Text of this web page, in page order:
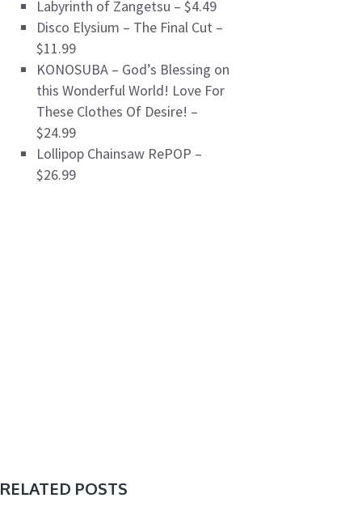
Labyrinth of Zangetsu – $4.49
Disco Elysium – The Final Cut –
$11.99
KONOSUBA – God’s Blessing on
this Wonderful World! Love For
These Clothes Of Desire! –
$24.99
Lollipop Chainsaw RePOP –
$26.99
RELATED POSTS